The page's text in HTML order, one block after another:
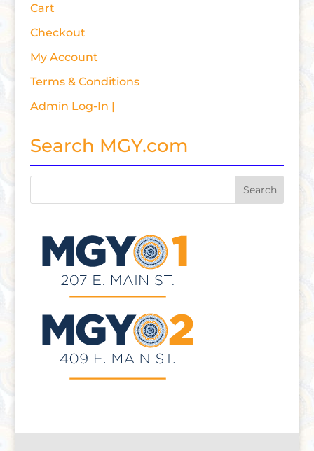
Cart
Checkout
My Account
Terms & Conditions
Admin Log-In |
Search MGY.com